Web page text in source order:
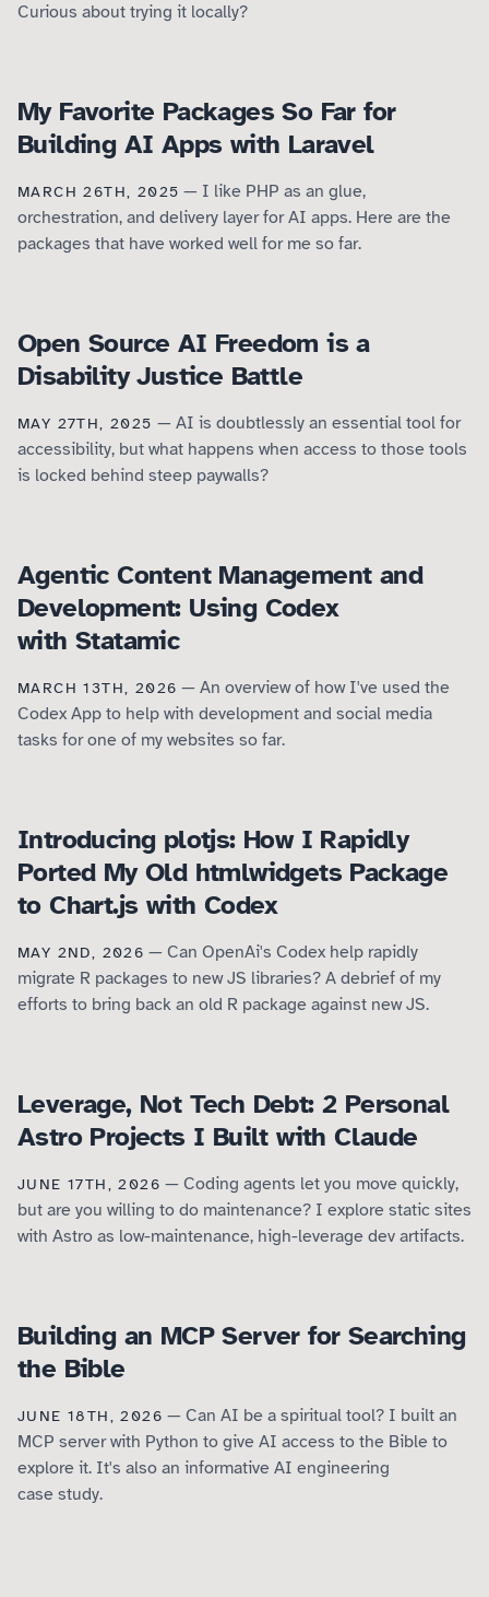
Curious about trying it locally?
My Favorite Packages So Far for
Building AI Apps with Laravel
MARCH 26TH, 2025 — I like PHP as an glue,
orchestration, and delivery layer for AI apps. Here are the
packages that have worked well for me so far.
Open Source AI Freedom is a
Disability Justice Battle
MAY 27TH, 2025 — AI is doubtlessly an essential tool for
accessibility, but what happens when access to those tools
is locked behind steep paywalls?
Agentic Content Management and
Development: Using Codex
with Statamic
MARCH 13TH, 2026 — An overview of how I've used the
Codex App to help with development and social media
tasks for one of my websites so far.
Introducing plotjs: How I Rapidly
Ported My Old htmlwidgets Package
to Chart.js with Codex
MAY 2ND, 2026 — Can OpenAi's Codex help rapidly
migrate R packages to new JS libraries? A debrief of my
efforts to bring back an old R package against new JS.
Leverage, Not Tech Debt: 2 Personal
Astro Projects I Built with Claude
JUNE 17TH, 2026 — Coding agents let you move quickly,
but are you willing to do maintenance? I explore static sites
with Astro as low-maintenance, high-leverage dev artifacts.
Building an MCP Server for Searching
the Bible
JUNE 18TH, 2026 — Can AI be a spiritual tool? I built an
MCP server with Python to give AI access to the Bible to
explore it. It's also an informative AI engineering
case study.